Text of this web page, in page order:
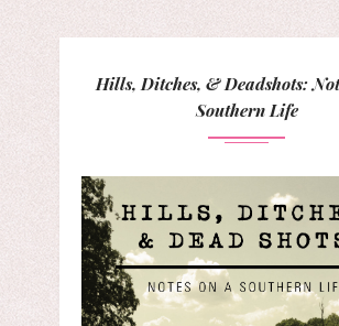
Hills, Ditches, & Deadshots:
Southern Life